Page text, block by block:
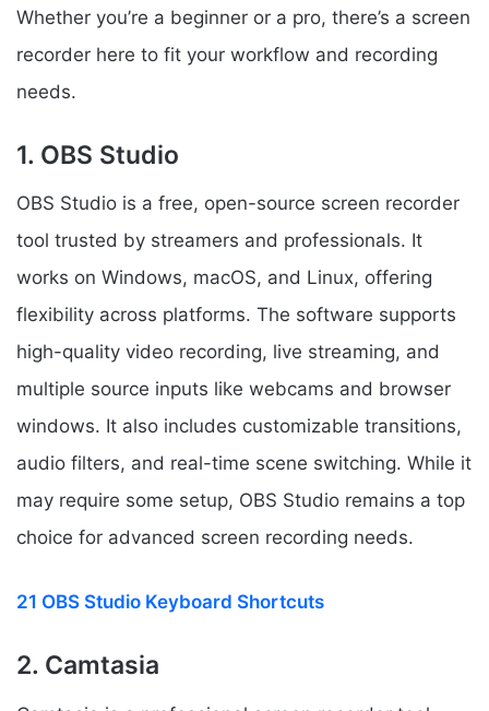
Whether you’re a beginner or a pro, there’s a screen
recorder here to fit your workflow and recording
needs.
1. OBS Studio
OBS Studio is a free, open-source screen recorder
tool trusted by streamers and professionals. It
works on Windows, macOS, and Linux, offering
flexibility across platforms. The software supports
high-quality video recording, live streaming, and
multiple source inputs like webcams and browser
windows. It also includes customizable transitions,
audio filters, and real-time scene switching. While it
may require some setup, OBS Studio remains a top
choice for advanced screen recording needs.
21 OBS Studio Keyboard Shortcuts
2. Camtasia